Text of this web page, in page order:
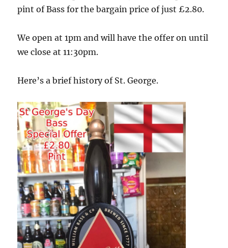
pint of Bass for the bargain price of just £2.80.
We open at 1pm and will have the offer on until
we close at 11:30pm.
Here’s a brief history of St. George.